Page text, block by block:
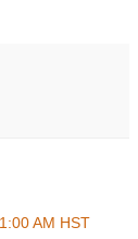
AM HST